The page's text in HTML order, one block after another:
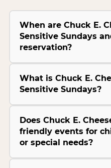
When are Chuck E.
Sensitive Sundays
reservation?
What is Chuck E.
Sensitive Sundays?
Does Chuck E.
friendly events for
or special needs?